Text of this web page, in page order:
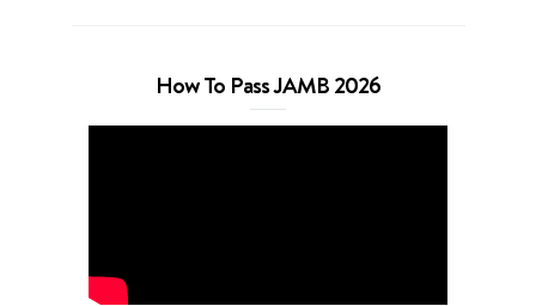
How To Pass JAMB 2026